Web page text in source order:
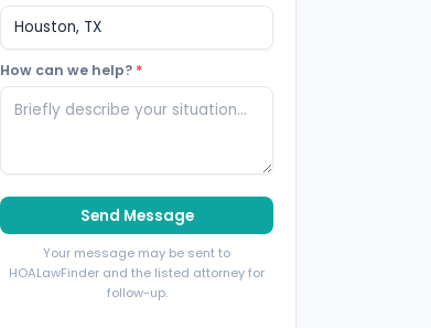
How can we help? *
Send Message
Your message may be sent to
HOALawFinder and the listed attorney for
follow-up.